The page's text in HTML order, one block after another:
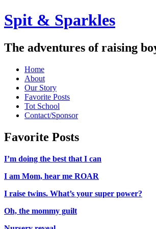
Spit & Sparkles
The adventures of raising
Home
About
Our Story
Favorite Posts
Tot School
Contact/Sponsor
Favorite Posts
I’m doing the best that I can
I am Mom, hear me ROAR
I raise twins. What’s your super power?
Oh, the mommy guilt